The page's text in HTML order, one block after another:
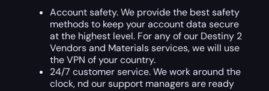
Account safety. We provide the best safety
methods to keep your account data secure
at the highest level. For any of our Destiny 2
Vendors and Materials services, we will use
the VPN of your country.
24/7 customer service. We work around the
clock, nd our support managers are ready